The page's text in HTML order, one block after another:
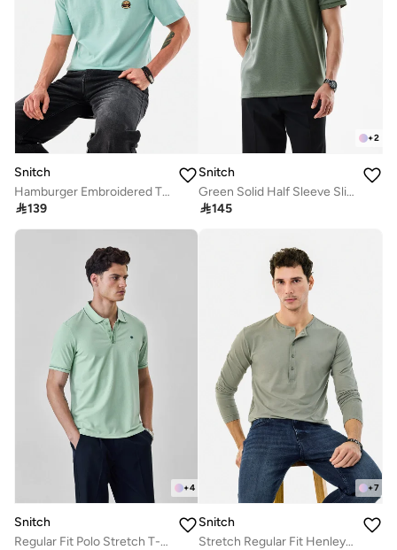
Snitch
Hamburger Embroidered T-Shirt
139
+2
Snitch
Green Solid Half Sleeve Slim Fit T-Shirt
145
+4
Snitch
Regular Fit Polo Stretch T-Shirt
+7
Snitch
Stretch Regular Fit Henley Collar T-Shirt